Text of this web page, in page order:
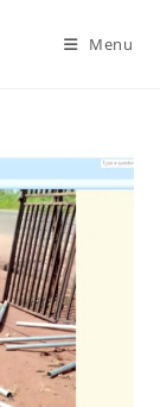
Menu